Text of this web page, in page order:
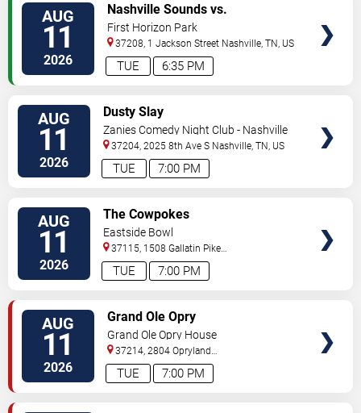
AUG
11
2026 6:35 PM
TUE
Nashville Sounds vs.
Indianapolis Indians
First Horizon Park
37208, 1 Jackson Street Nashville ,TN US
AUG
11
2026 7:00 PM
TUE
Dusty Slay
Zanies Comedy Night Club - Nashville
37204, 2025 8th Ave S Nashville ,TN US
AUG
11
2026 7:00 PM
TUE
The Cowpokes
Eastside Bowl
37115, 1508 Gallatin Pike
South Madison,TN,US
AUG
11
2026 7:00 PM
TUE
Grand Ole Opry
Grand Ole Opry House
37214, 2804 Opryland
Drive Nashville,TN,US